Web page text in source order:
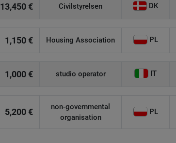
13,450 € Civilstyrelsen DK
1,150 € Housing Association PL
1,000 € studio operator IT
5,200 €
non-governmental
organisation
PL